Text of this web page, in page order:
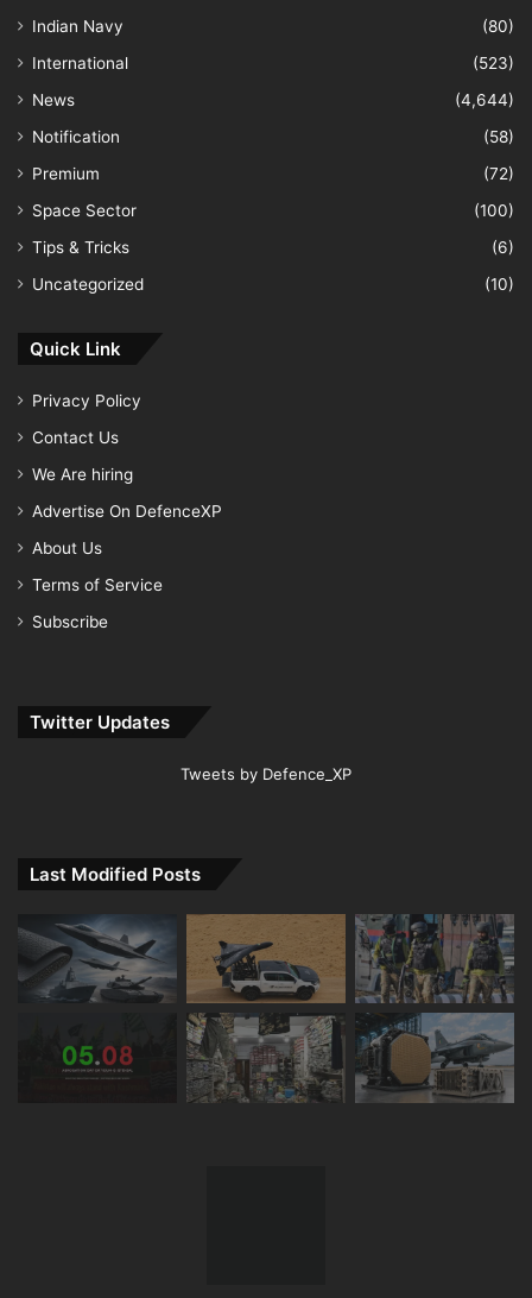
Indian Navy
(80)
International
(523)
News
(4,644)
Notification
(58)
Premium
(72)
Space Sector
(100)
Tips & Tricks
(6)
Uncategorized
(10)
Quick Link
Privacy Policy
Contact Us
We Are hiring
Advertise On DefenceXP
About Us
Terms of Service
Subscribe
Twitter Updates
Tweets by Defence_XP
Last Modified Posts